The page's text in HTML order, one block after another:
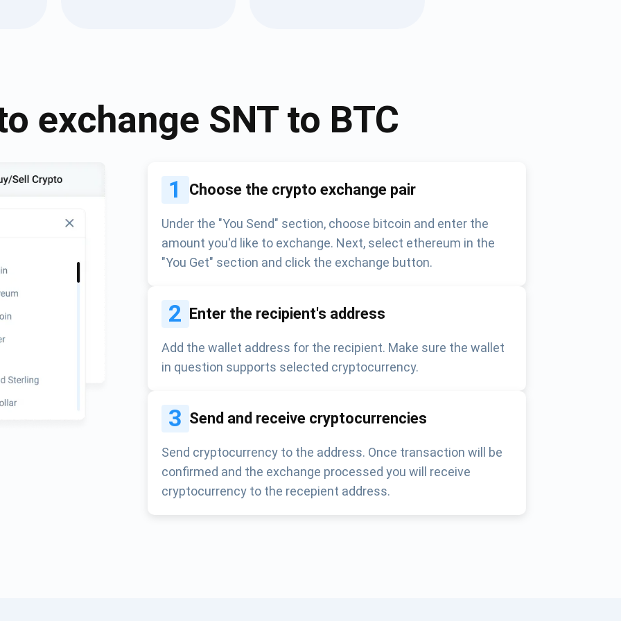
exchange SNTto BTC
1 Choose the crypto exchange pair
Under the "You Send" section, choose bitcoin and enter the
amount you'd like to exchange. Next, select ethereum in the
"You Get" section and click the exchange button.
2 Enter the recipient's address
Add the wallet address for the recipient. Make sure the wallet
in question supports selected cryptocurrency.
3 Send and receive cryptocurrencies
Send cryptocurrency to the address. Once transaction will be
confirmed and the exchange processed you will receive
cryptocurrency to the recepient address.